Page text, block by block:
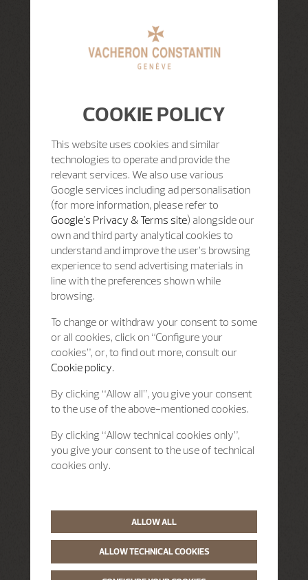
COOKIE POLICY
This website uses cookies and similar
technologies to operate and provide the
relevant services. We also use various
Google services including ad personalisation
(for more information, please refer to
Google's Privacy & Terms site) alongside our
own and third party analytical cookies to
understand and improve the user’s browsing
experience to send advertising materials in
line with the preferences shown while
browsing.
To change or withdraw your consent to some
or all cookies, click on “Configure your
cookies”, or, to find out more, consult our
Cookie policy.
By clicking “Allow all”, you give your consent
to the use of the above-mentioned cookies.
By clicking “Allow technical cookies only”,
you give your consent to the use of technical
cookies only.
ALLOW ALL
ALLOW TECHNICAL COOKIES